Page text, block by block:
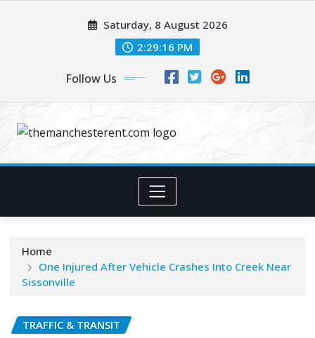
Saturday, 8 August 2026
2:29:17 PM
Follow Us
Home
One Injured After Vehicle Crashes Into Creek Near
Sissonville
TRAFFIC & TRANSIT